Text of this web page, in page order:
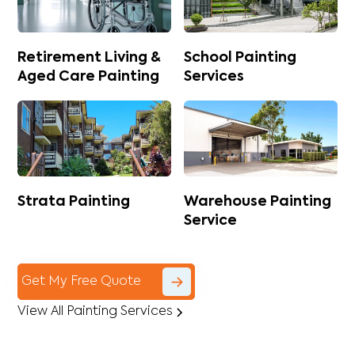
Retirement Living &
Aged Care Painting
School Painting
Services
Strata Painting
Warehouse Painting
Service
Get My Free Quote
View All Painting Services